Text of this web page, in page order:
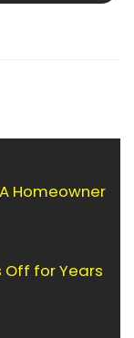
Homeowner
Off for Years